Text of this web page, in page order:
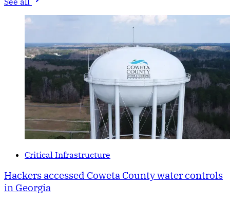
Critical Infrastructure
Hackers accessed Coweta County water controls
in Georgia